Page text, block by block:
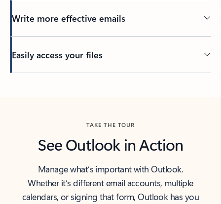
Write more effective emails
Easily access your files
TAKE THE TOUR
See Outlook in Action
Manage what’s important with Outlook.
Whether it’s different email accounts, multiple
calendars, or signing that form, Outlook has you